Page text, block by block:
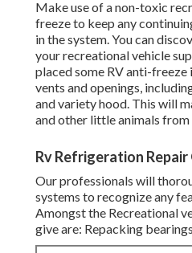
Make use of a non-toxic
freeze to keep any
in the system. You can
your recreational vehicle
placed some RV anti-freeze
vents and openings,
and variety hood. This will
and other little animals
Rv Refrigeration Repair
Our professionals will
systems to recognize any
Amongst the Recreational
give are: Repacking